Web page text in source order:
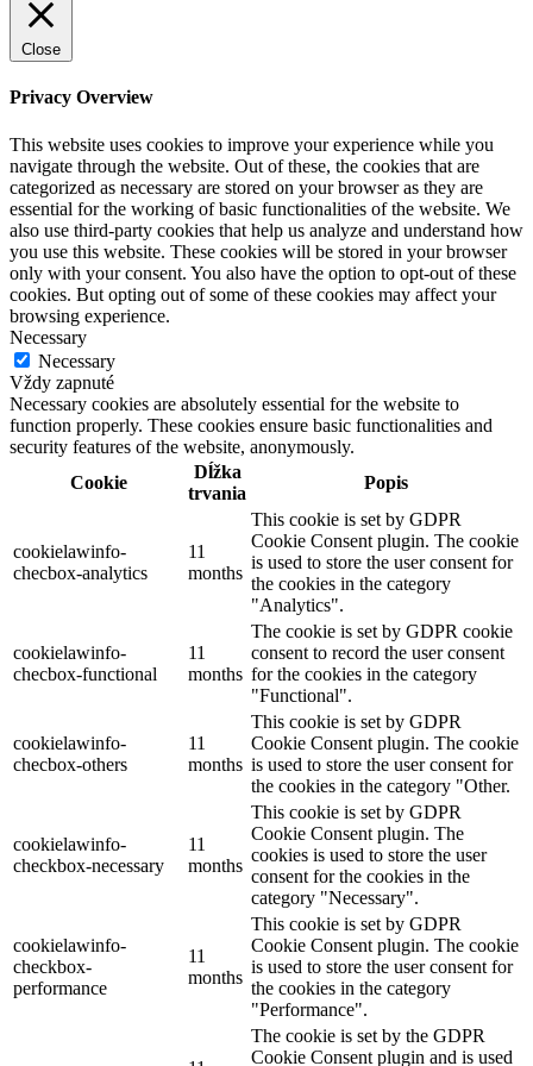
Close
Privacy Overview
This website uses cookies to improve your experience while you
navigate through the website. Out of these, the cookies that are
categorized as necessary are stored on your browser as they are
essential for the working of basic functionalities of the website. We
also use third-party cookies that help us analyze and understand how
you use this website. These cookies will be stored in your browser
only with your consent. You also have the option to opt-out of these
cookies. But opting out of some of these cookies may affect your
browsing experience.
Necessary
Necessary
Vždy zapnuté
Necessary cookies are absolutely essential for the website to
function properly. These cookies ensure basic functionalities and
security features of the website, anonymously.
Cookie
Dĺžka
trvania
Popis
cookielawinfo-
checbox-analytics
11
months
This cookie is set by GDPR
Cookie Consent plugin. The cookie
is used to store the user consent for
the cookies in the category
"Analytics".
cookielawinfo-
checbox-functional
11
months
The cookie is set by GDPR cookie
consent to record the user consent
for the cookies in the category
"Functional".
cookielawinfo-
checbox-others
11
months
This cookie is set by GDPR
Cookie Consent plugin. The cookie
is used to store the user consent for
the cookies in the category "Other.
cookielawinfo-
checkbox-necessary
11
months
This cookie is set by GDPR
Cookie Consent plugin. The
cookies is used to store the user
consent for the cookies in the
category "Necessary".
cookielawinfo-
checkbox-
performance
11
months
This cookie is set by GDPR
Cookie Consent plugin. The cookie
is used to store the user consent for
the cookies in the category
"Performance".
The cookie is set by the GDPR
Cookie Consent plugin and is used